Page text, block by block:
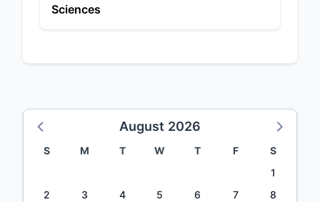
Sciences
August 2026
S M T W T F
S
1
2
3 4 5 6 7
8